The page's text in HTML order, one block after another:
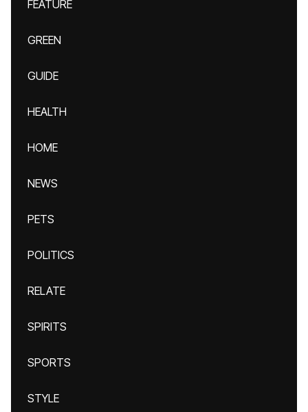
FEATURE
GREEN
GUIDE
HEALTH
HOME
NEWS
PETS
POLITICS
RELATE
SPIRITS
SPORTS
STYLE